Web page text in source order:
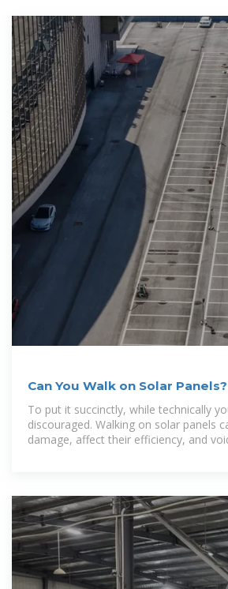
Can You Walk on Solar
Lightly on Energy
To put it succinctly, while technically
discouraged. Walking on solar panels
damage, affect their efficiency, and